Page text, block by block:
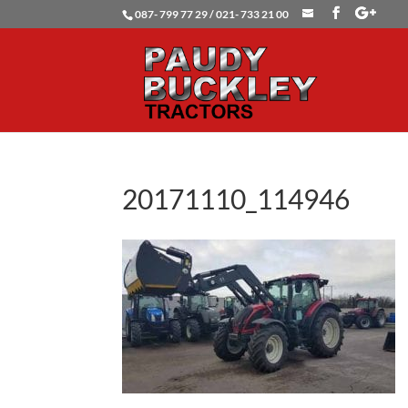
087- 799 77 29 / 021- 733 21 00
20171110_114946